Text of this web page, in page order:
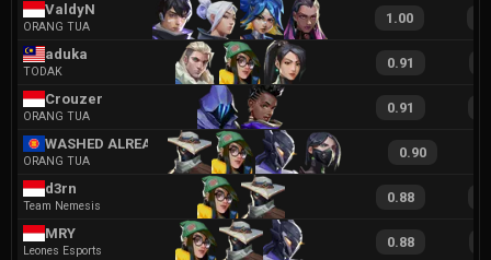
ValdyN
ORANG TUA
1.00
aduka
TODAK
0.91
Crouzer
ORANG TUA
0.91
WASHED ALREADY
ORANG TUA
0.90
d3rn
Team Nemesis
0.88
MRY
Leones Esports
0.88